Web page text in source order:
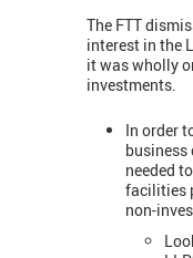
The FTT
interest in the
it was wholly
investments.
In order
business
needed
facilities
non-